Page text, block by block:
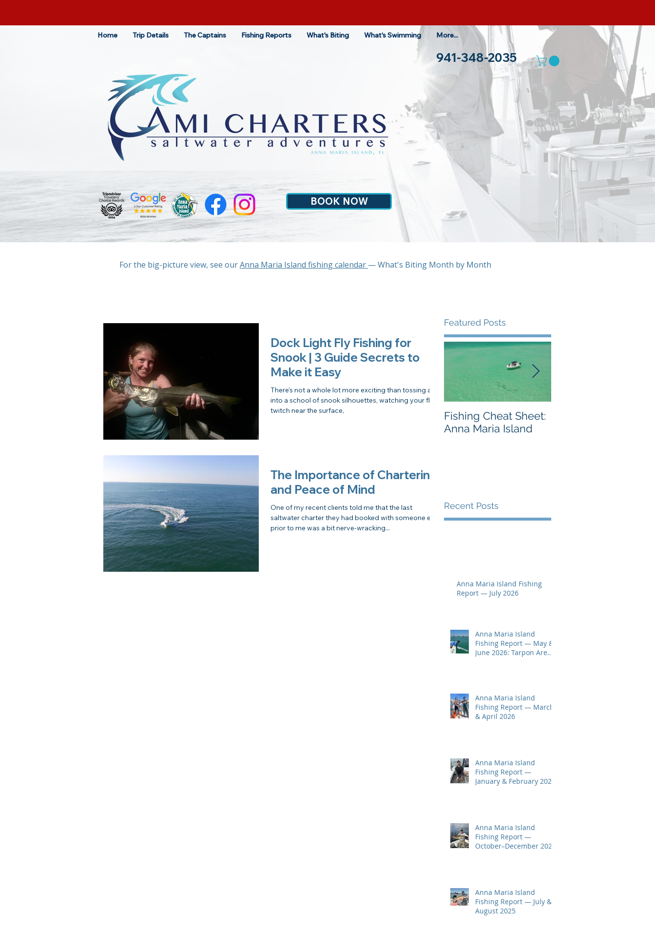
Home Trip Details The Captains Fishing Reports What's Biting What's Swimming More...
941-348-2035
BOOK NOW
For the big-picture view, see ourAnna Maria Island fishing calendar — What's Biting Month by Month
Dock Light Fly Fishing for
Snook | 3 Guide Secrets to
Make it Easy
There's not a whole lot more exciting than tossing a fly
into a school of snook silhouettes, watching your fly
twitch near the surface,
The Importance of Chartering
and Peace of Mind
One of my recent clients told me that the last
saltwater charter they had booked with someone else
prior to me was a bit nerve-wracking...
Featured Posts
Fishing Cheat Sheet:
Anna Maria Island
Recent Posts
Anna Maria Island Fishing
Report — July 2026
Anna Maria Island
Fishing Report — May &
June 2026: Tarpon Are
Anna Maria Island
Fishing Report — March
& April 2026
Anna Maria Island
Fishing Report —
January & February 2026
Anna Maria Island
Fishing Report —
October–December 2025
Anna Maria Island
Fishing Report — July &
August 2025